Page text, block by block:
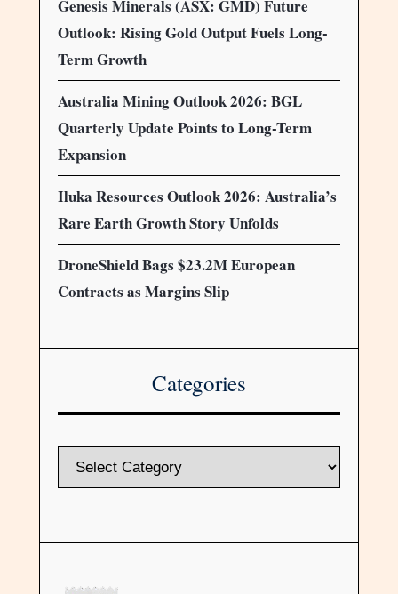
Genesis Minerals (ASX: GMD) Future
Outlook: Rising Gold Output Fuels Long-
Term Growth
Australia Mining Outlook 2026: BGL
Quarterly Update Points to Long-Term
Expansion
Iluka Resources Outlook 2026: Australia’s
Rare Earth Growth Story Unfolds
DroneShield Bags $23.2M European
Contracts as Margins Slip
Categories